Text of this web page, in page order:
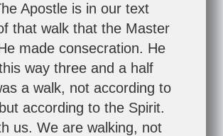
Apostle is in our text
that walk that the Master
made consecration. He
way three and a half
a walk, not according to
according to the Spirit.
us. We are walking, not